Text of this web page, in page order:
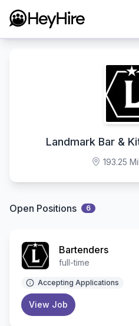
Landmark Bar &
193.25
Open Positions 6
Bartenders
full-time
Accepting Applications
View Job